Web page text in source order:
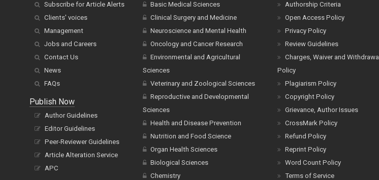
Subscribe for Article Alerts
Clients' voices
Management
Jobs and Careers
Contact Us
News
FAQs
Publish Now
Author Guidelines
Editor Guidelines
Peer-Reviewer Guidelines
Article Alteration Service
APC
Basic Medical Sciences
Clinical Surgery and Medicine
Neuroscience and Mental Health
Oncology and Cancer Research
Environmental and Agricultural
Sciences
Veterinary and Zoological Sciences
Reproductive and Developmental
Sciences
Health and Disease Prevention
Nutrition and Food Science
Organ Health Sciences
Biological Sciences
Chemistry
Authorship Criteria
Open Access Policy
Privacy Policy
Review Guidelines
Charges, Waiver and Withdrawal
Policy
Plagiarism Policy
Copyright Policy
Grievance, Author Issues
CrossMark Policy
Refund Policy
Reprint Policy
Word Count Policy
Terms of Service